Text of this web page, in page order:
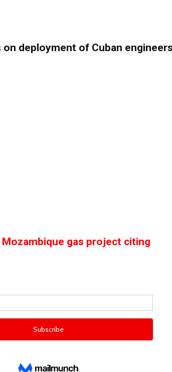
deployment of Cuban
gas project citing